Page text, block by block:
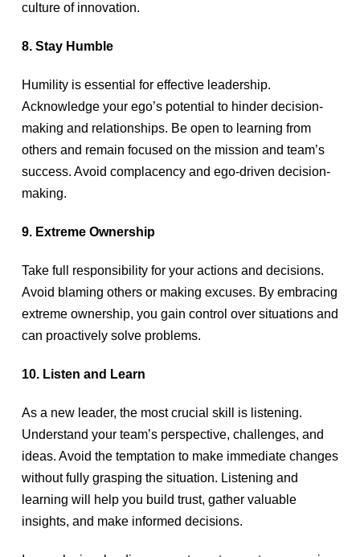
culture of innovation.
8. Stay Humble
Humility is essential for effective leadership.
Acknowledge your ego’s potential to hinder decision-
making and relationships. Be open to learning from
others and remain focused on the mission and team’s
success. Avoid complacency and ego-driven decision-
making.
9. Extreme Ownership
Take full responsibility for your actions and decisions.
Avoid blaming others or making excuses. By embracing
extreme ownership, you gain control over situations and
can proactively solve problems.
10. Listen and Learn
As a new leader, the most crucial skill is listening.
Understand your team’s perspective, challenges, and
ideas. Avoid the temptation to make immediate changes
without fully grasping the situation. Listening and
learning will help you build trust, gather valuable
insights, and make informed decisions.